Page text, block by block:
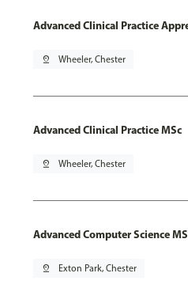
Advanced Clinical Practice
pin_drop Wheeler, Chester
Advanced Clinical Practice MSc
pin_drop Wheeler, Chester
Advanced Computer Science
pin_drop Exton Park, Chester